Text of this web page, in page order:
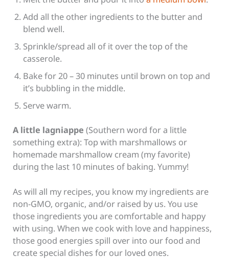
Add all the other ingredients to the butter and
blend well.
Sprinkle/spread all of it over the top of the
casserole.
Bake for 20 – 30 minutes until brown on top and
it’s bubbling in the middle.
Serve warm.
A little lagniappe (Southern word for a little
something extra): Top with marshmallows or
homemade marshmallow cream (my favorite)
during the last 10 minutes of baking. Yummy!
As will all my recipes, you know my ingredients are
non-GMO, organic, and/or raised by us. You use
those ingredients you are comfortable and happy
with using. When we cook with love and happiness,
those good energies spill over into our food and
create special dishes for our loved ones.